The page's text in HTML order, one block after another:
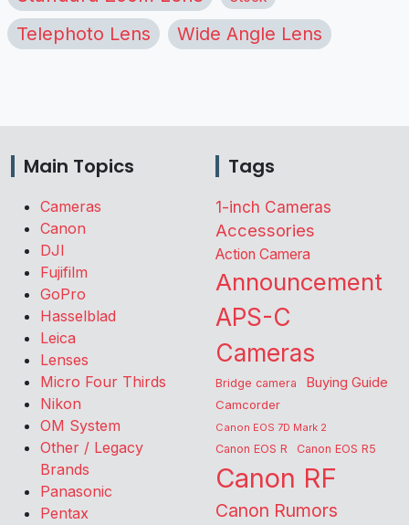
Telephoto Lens Wide Angle Lens
Main Topics
Cameras
Canon
DJI
Fujifilm
GoPro
Hasselblad
Leica
Lenses
Micro Four Thirds
Nikon
OM System
Other / Legacy
Brands
Panasonic
Pentax
Tags
1-inch Cameras
Accessories
Action Camera
Announcement
APS-C
Cameras
Bridge camera Buying Guide
Camcorder
Canon EOS 7D Mark 2
Canon EOS R Canon EOS R5
Canon RF
Canon Rumors